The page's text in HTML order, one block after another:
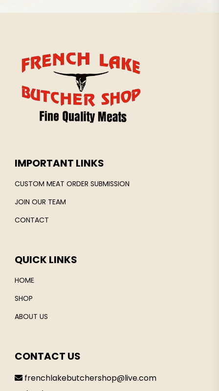
IMPORTANT LINKS
CUSTOM MEAT ORDER SUBMISSION
JOIN OUR TEAM
CONTACT
QUICK LINKS
HOME
SHOP
ABOUT US
CONTACT US
frenchlakebutchershop@live.com